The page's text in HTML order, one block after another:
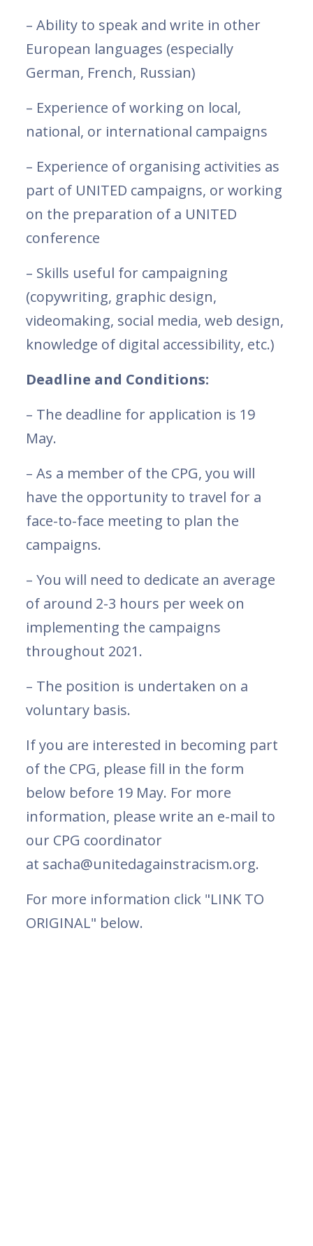
– Ability to speak and write in other
European languages (especially
German, French, Russian)
– Experience of working on local,
national, or international campaigns
– Experience of organising activities as
part of UNITED campaigns, or working
on the preparation of a UNITED
conference
– Skills useful for campaigning
(copywriting, graphic design,
videomaking, social media, web design,
knowledge of digital accessibility, etc.)
Deadline and Conditions:
– The deadline for application is 19
May.
– As a member of the CPG, you will
have the opportunity to travel for a
face-to-face meeting to plan the
campaigns.
– You will need to dedicate an average
of around 2-3 hours per week on
implementing the campaigns
throughout 2021.
– The position is undertaken on a
voluntary basis.
If you are interested in becoming part
of the CPG, please fill in the form
below before 19 May. For more
information, please write an e-mail to
our CPG coordinator
at sacha@unitedagainstracism.org.
For more information click "LINK TO
ORIGINAL" below.